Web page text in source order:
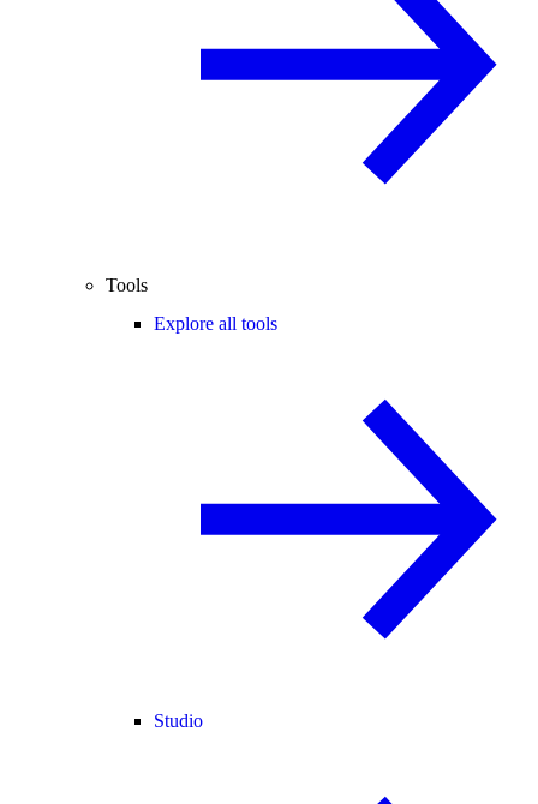
Tools
Explore all tools
Studio